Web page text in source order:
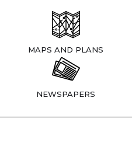
MAPS AND PLANS
NEWSPAPERS